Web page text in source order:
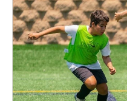
LOGIN
VIEW CART